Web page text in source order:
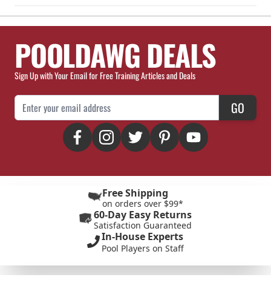
POOLDAWG DEALS
Sign Up with Your Email for Free Training Articles and Deals
Email Address GO
Free Shipping
on orders over $99*
60-Day Easy Returns
Satisfaction Guaranteed
In-House Experts
Pool Players on Staff